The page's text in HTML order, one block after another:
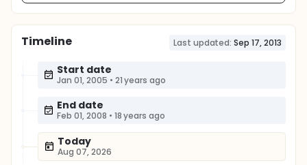
Timeline Last updated: Sep 17, 2013
Start date
Jan 01, 2005 • 21 years ago
End date
Feb 01, 2008 • 18 years ago
Today
Aug 07, 2026